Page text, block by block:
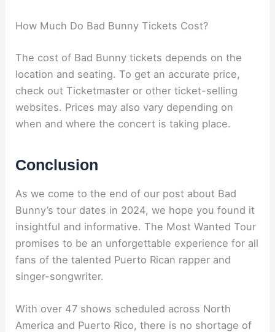
How Much Do Bad Bunny Tickets Cost?
The cost of Bad Bunny tickets depends on the
location and seating. To get an accurate price,
check out Ticketmaster or other ticket-selling
websites. Prices may also vary depending on
when and where the concert is taking place.
Conclusion
As we come to the end of our post about Bad
Bunny’s tour dates in 2024, we hope you found it
insightful and informative. The Most Wanted Tour
promises to be an unforgettable experience for all
fans of the talented Puerto Rican rapper and
singer-songwriter.
With over 47 shows scheduled across North
America and Puerto Rico, there is no shortage of